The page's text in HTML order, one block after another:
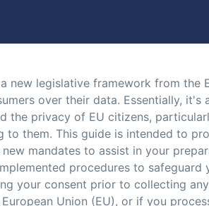
new legislative framework from
over their data. Essentially,
the privacy of EU citizens,
them. This guide is intended to
mandates to assist in your
procedures to
your consent prior to collecting
Union (EU), or if you